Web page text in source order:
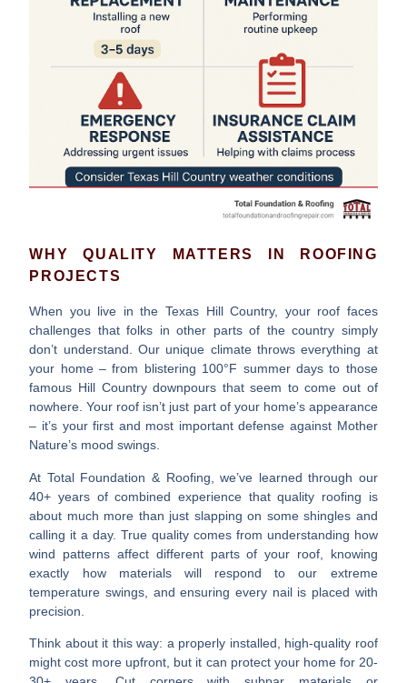
WHY QUALITY MATTERS IN ROOFING
PROJECTS
When you live in the Texas Hill Country, your roof faces
challenges that folks in other parts of the country simply
don’t understand. Our unique climate throws everything at
your home – from blistering 100°F summer days to those
famous Hill Country downpours that seem to come out of
nowhere. Your roof isn’t just part of your home’s appearance
– it’s your first and most important defense against Mother
Nature’s mood swings.
At Total Foundation & Roofing, we’ve learned through our
40+ years of combined experience that quality roofing is
about much more than just slapping on some shingles and
calling it a day. True quality comes from understanding how
wind patterns affect different parts of your roof, knowing
exactly how materials will respond to our extreme
temperature swings, and ensuring every nail is placed with
precision.
Think about it this way: a properly installed, high-quality roof
might cost more upfront, but it can protect your home for 20-